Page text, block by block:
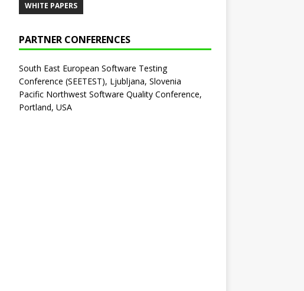
WHITE PAPERS
PARTNER CONFERENCES
South East European Software Testing
Conference (SEETEST), Ljubljana, Slovenia
Pacific Northwest Software Quality Conference,
Portland, USA